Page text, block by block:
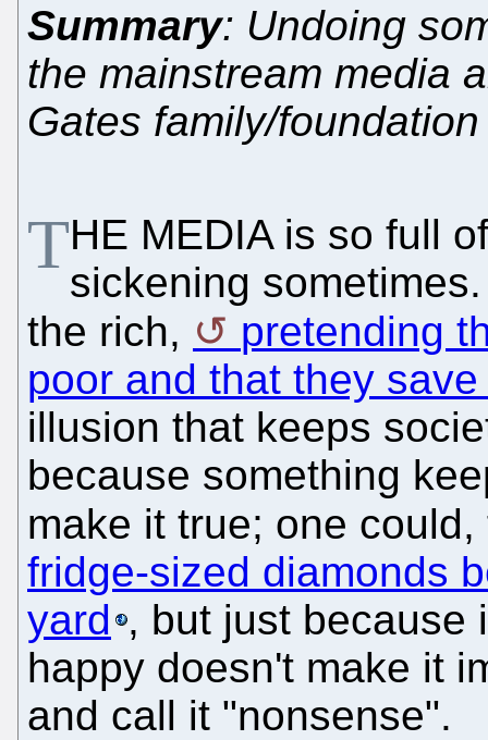
Summary: Undoing
the mainstream media
Gates family/foundation
THE MEDIA is so full
sickening
the rich,
pretending
poor and that they
illusion that keeps
because something
make it true; one
fridge-sized diamonds
yard , but just because
happy doesn't make it
and call it "nonsense".